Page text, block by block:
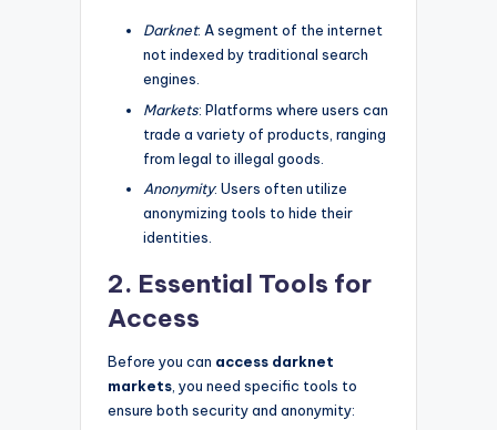
Darknet: A segment of the internet
not indexed by traditional search
engines.
Markets: Platforms where users can
trade a variety of products, ranging
from legal to illegal goods.
Anonymity: Users often utilize
anonymizing tools to hide their
identities.
2. Essential Tools for
Access
Before you can access darknet
markets , you need specific tools to
ensure both security and anonymity: